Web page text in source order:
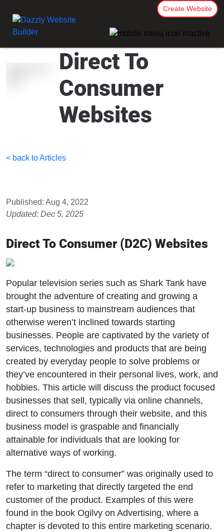
Create Website
Direct To
Consumer
Websites
< back to Articles
Published: Aug 4, 2022
Updated: Dec 5, 2025
Direct To Consumer (D2C) Websites
Popular television series such as Shark Tank have
brought the adventure of creating and growing a
start-up business to mainstream audiences that
otherwise weren’t inclined towards starting
businesses. People are captivated by the variety of
services, technologies and products that are being
created by everyday people to solve problems or
they’ve encountered in their personal lives, work, and
hobbies. This article will discuss the product focused
businesses that sell, typically via online channels,
direct to consumers through their website, and this
business model is graspable and financially
attainable for individuals that are looking for
alternative ways of working.
The term “direct to consumer” was originally used to
refer to marketing that directly targeted the end
customer of the product. Examples of this were
found in the book Ogilvy on Advertising, where a
chapter is devoted to this entire marketing scenario.